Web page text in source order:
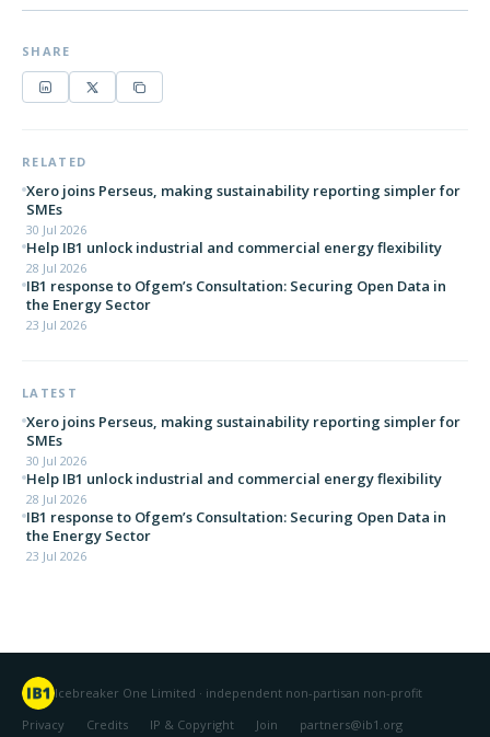
SHARE
RELATED
Xero joins Perseus, making sustainability reporting simpler for
SMEs
30 Jul 2026
Help IB1 unlock industrial and commercial energy flexibility
28 Jul 2026
IB1 response to Ofgem’s Consultation: Securing Open Data in
the Energy Sector
23 Jul 2026
LATEST
Xero joins Perseus, making sustainability reporting simpler for
SMEs
30 Jul 2026
Help IB1 unlock industrial and commercial energy flexibility
28 Jul 2026
IB1 response to Ofgem’s Consultation: Securing Open Data in
the Energy Sector
23 Jul 2026
Icebreaker One Limited · independent non-partisan non-profit
Privacy
Credits IP & Copyright Join partners@ib1.org